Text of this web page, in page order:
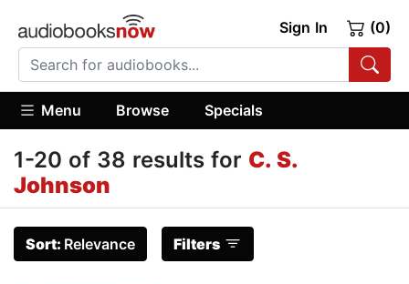
Sign In (0)
Menu Browse Specials
1-20 of 38 results for C. S.
Johnson
Sort: Relevance Filters